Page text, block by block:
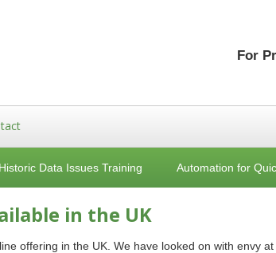
For
Historic Data Issues Training Automation for
in the UK
offering in the UK. We have looked on with envy at